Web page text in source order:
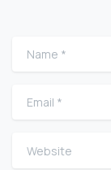
Name
Email
Website